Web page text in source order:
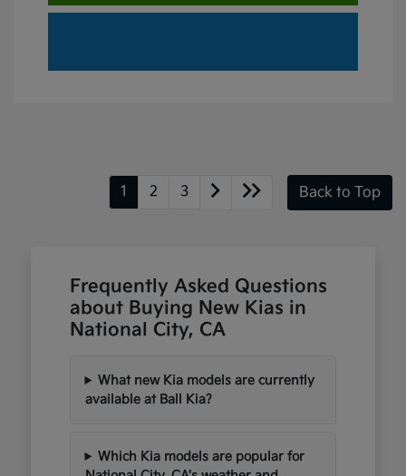
1 2 3 Back to Top
Frequently Asked Questions
about Buying New Kias in
National City, CA
What new Kia models are currently
available at Ball Kia?
Which Kia models are popular for